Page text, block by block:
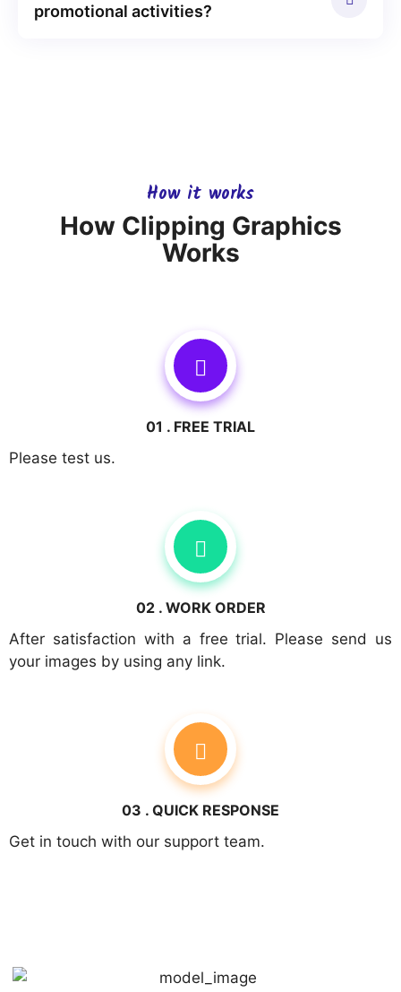
promotional activities?
How it works
How Clipping Graphics
Works
01 . FREE TRIAL
Please test us.
02 . WORK ORDER
After satisfaction with a free trial. Please send us
your images by using any link.
03 . QUICK RESPONSE
Get in touch with our support team.